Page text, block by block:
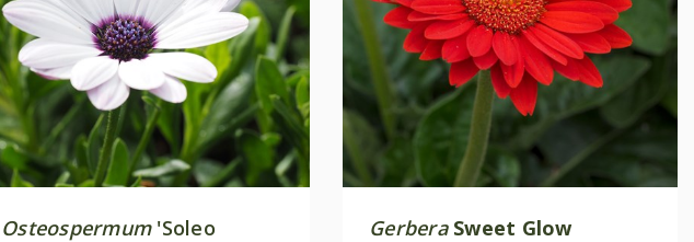
Osteospermum'Soleo
Gerbera Sweet Glow